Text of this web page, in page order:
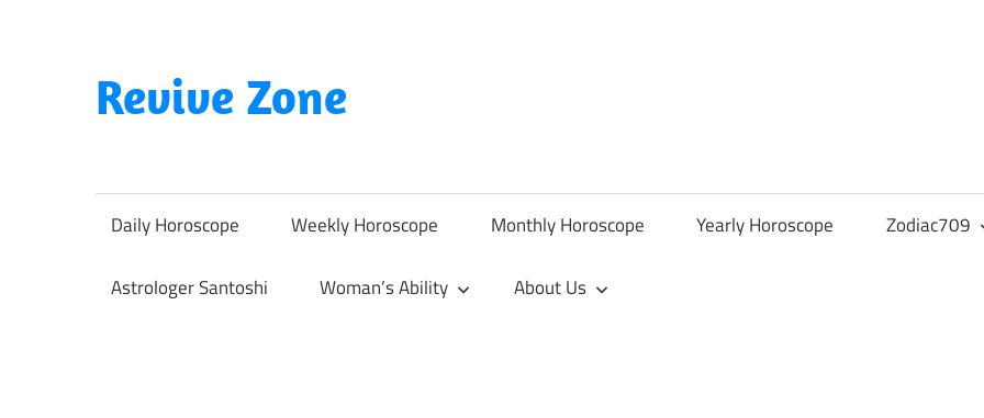
content
Revive Zone
Through
Astrology
Daily Horoscope Weekly Horoscope Monthly Horoscope Yearly Horoscope Zodiac709
Astrologer Santoshi Woman’s Ability About Us